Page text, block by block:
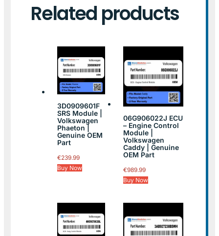
Related products
3D0909601F
SRS Module |
Volkswagen
Phaeton |
Genuine OEM
Part
€239.99
Buy Now
06G906022J ECU
– Engine Control
Module |
Volkswagen
Caddy | Genuine
OEM Part
€989.99
Buy Now